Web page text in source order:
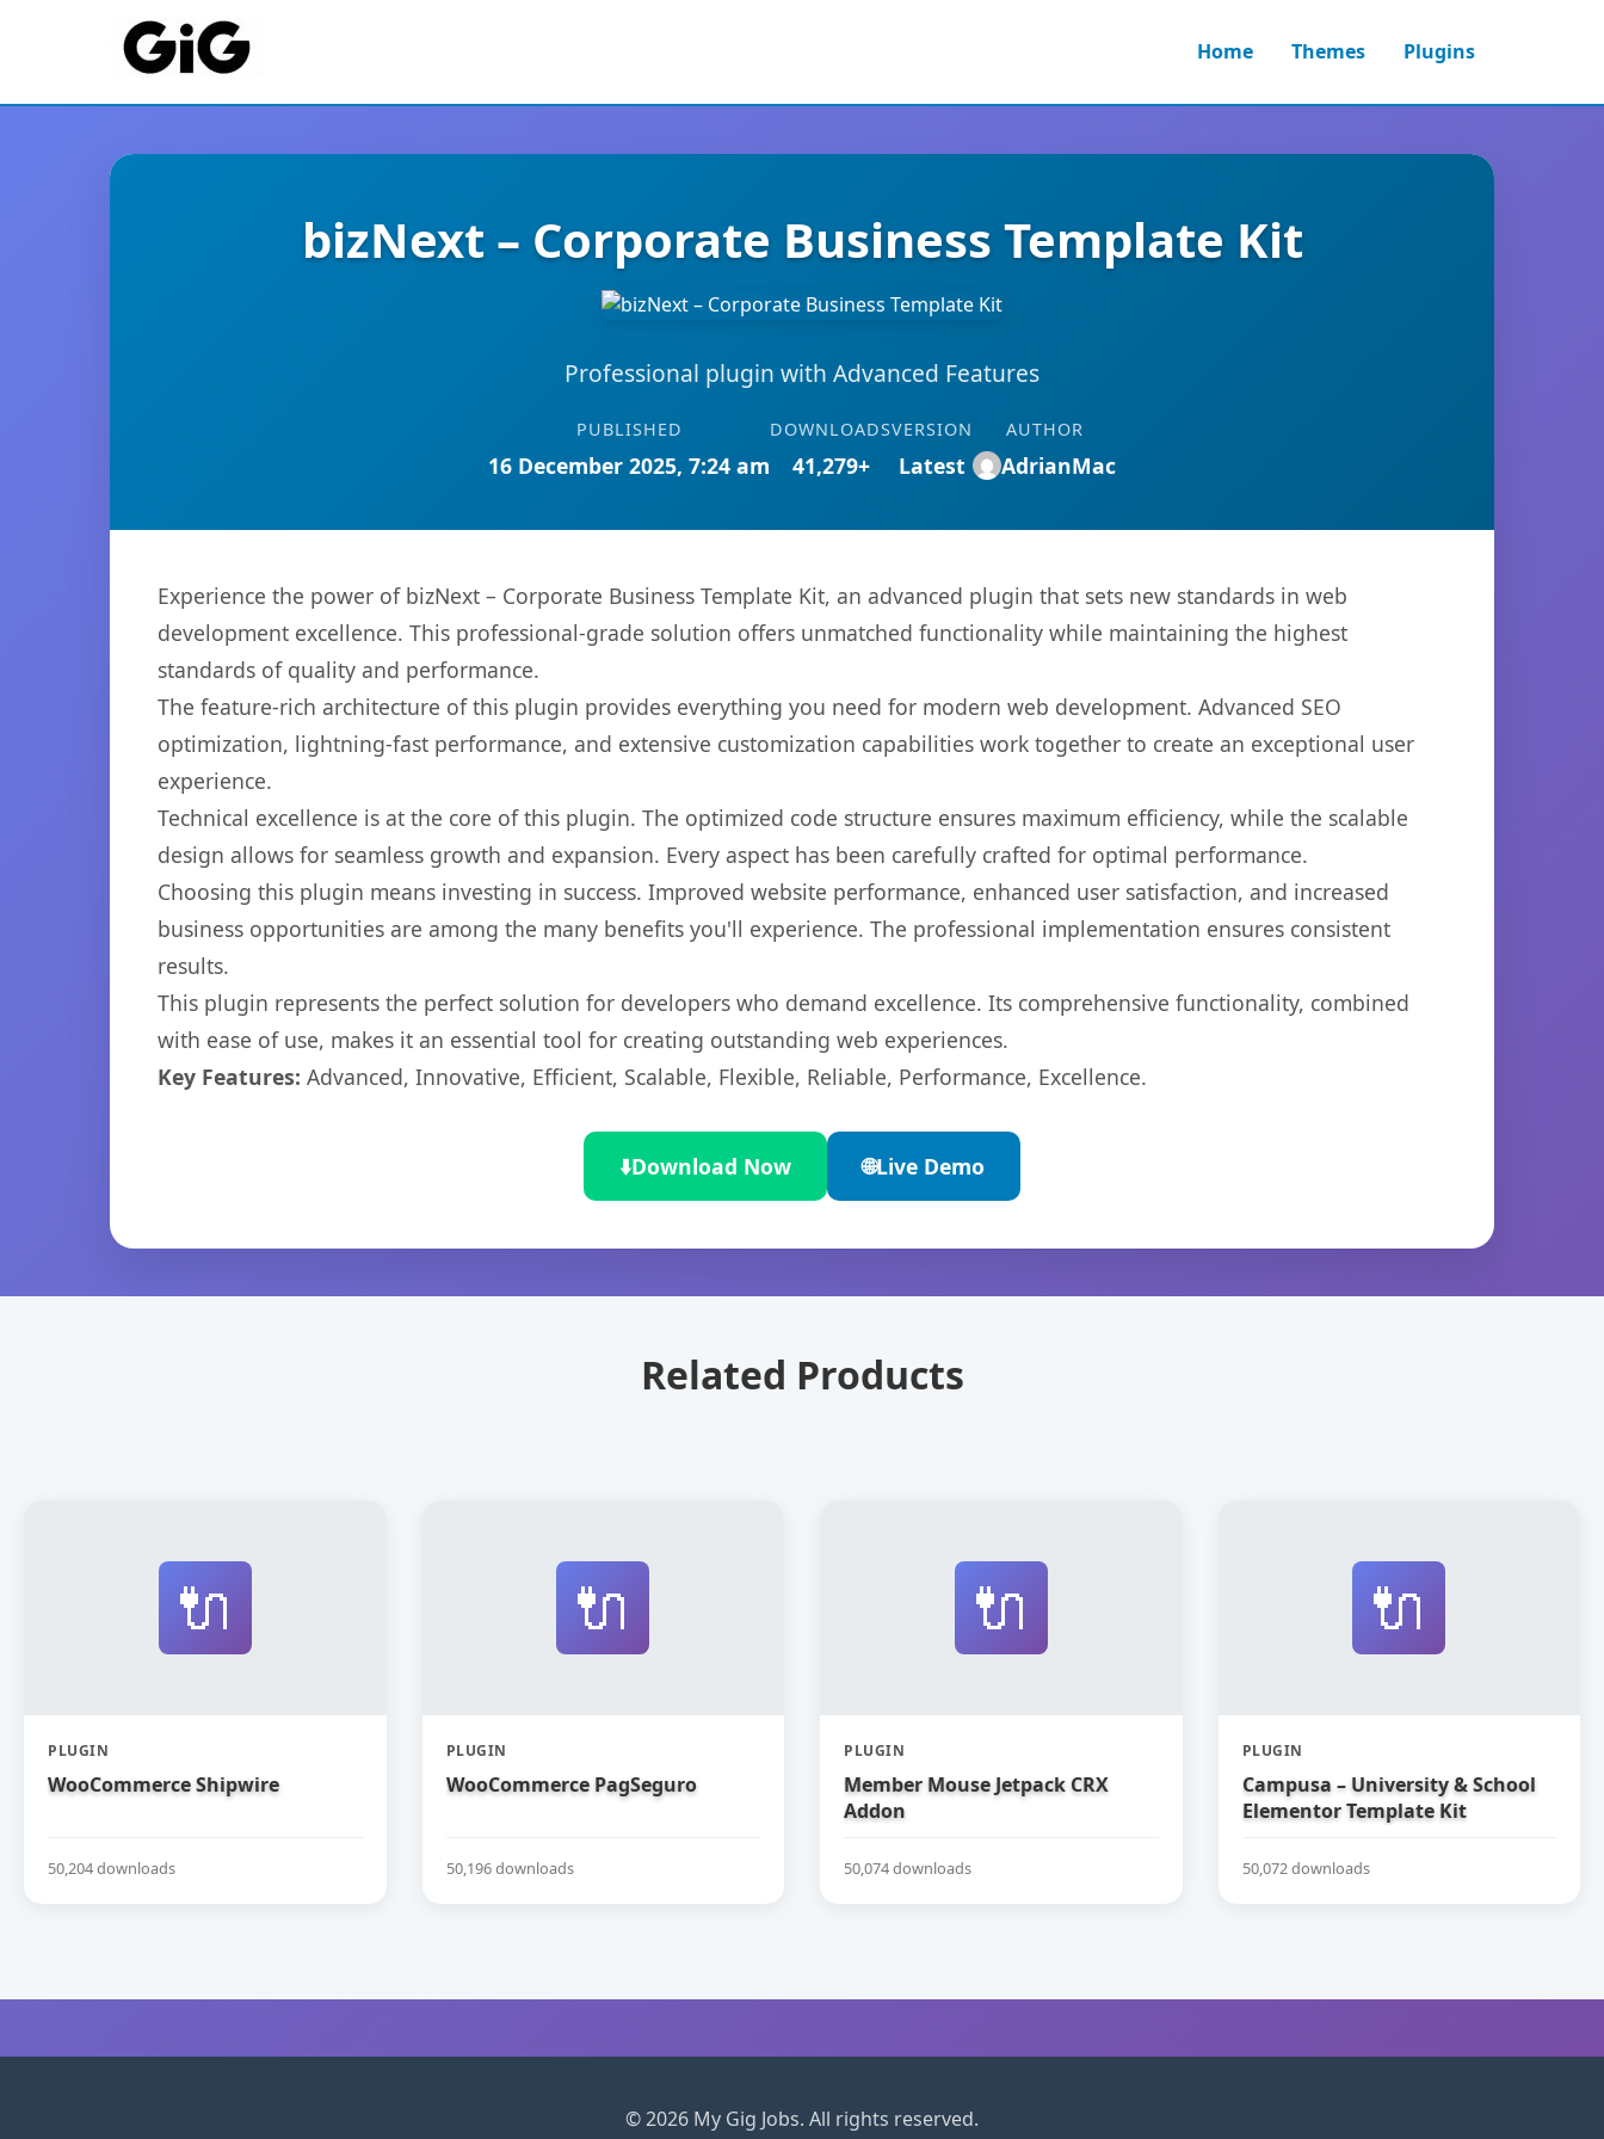
Home Themes Plugins
bizNext – Corporate Business Template Kit
Professional plugin with Advanced Features
PUBLISHED
16 December 2025, 7:24 am
DOWNLOADS
41,279+
VERSION
Latest
AUTHOR
AdrianMac
Experience the power of bizNext – Corporate Business Template Kit, an advanced plugin that sets new standards in web
development excellence. This professional-grade solution offers unmatched functionality while maintaining the highest
standards of quality and performance.
The feature-rich architecture of this plugin provides everything you need for modern web development. Advanced SEO
optimization, lightning-fast performance, and extensive customization capabilities work together to create an exceptional user
experience.
Technical excellence is at the core of this plugin. The optimized code structure ensures maximum efficiency, while the scalable
design allows for seamless growth and expansion. Every aspect has been carefully crafted for optimal performance.
Choosing this plugin means investing in success. Improved website performance, enhanced user satisfaction, and increased
business opportunities are among the many benefits you'll experience. The professional implementation ensures consistent
results.
This plugin represents the perfect solution for developers who demand excellence. Its comprehensive functionality, combined
with ease of use, makes it an essential tool for creating outstanding web experiences.
Key Features: Advanced, Innovative, Efficient, Scalable, Flexible, Reliable, Performance, Excellence.
⬇️Download Now 🌐Live Demo
Related Products
🔌
PLUGIN
WooCommerce Shipwire
50,204 downloads
🔌
PLUGIN
WooCommerce PagSeguro
50,196 downloads
🔌
PLUGIN
Member Mouse Jetpack CRX
Addon
50,074 downloads
🔌
PLUGIN
Campusa – University & School
Elementor Template Kit
50,072 downloads
© 2026 My Gig Jobs. All rights reserved.